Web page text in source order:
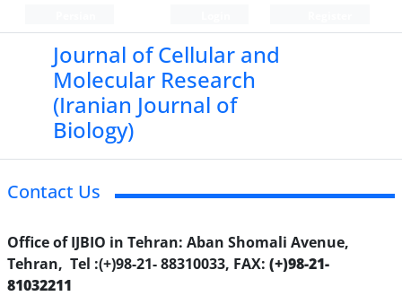
Journal of Cellular and
Molecular Research
(Iranian Journal of
Biology)
Contact Us
Office of IJBIO in Tehran: Aban Shomali Avenue,
Tehran, Tel :(+)98-21- 88310033, FAX: (+)98-21-
81032211